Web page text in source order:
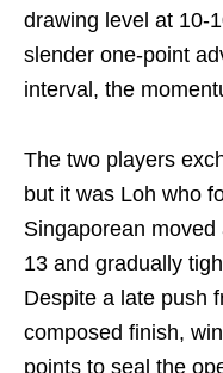
drawing level at 10-
slender one-point
interval, the
The two players
but it was Loh who
Singaporean
13 and gradually
Despite a late push
composed finish,
points to seal the